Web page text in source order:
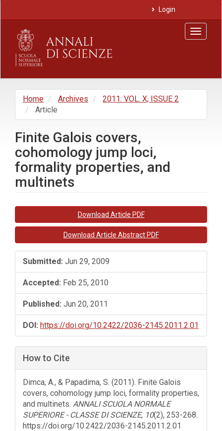
Main
Content
Sidebar
Login
Toggle
Home Archives
2011: VOL. X, ISSUE 2
Article
Finite Galois covers,
cohomology jump loci,
formality properties, and
multinets
Article
Sidebar
Download Article PDF
Download Article Abstract PDF
Submitted: Jun 29, 2009
Accepted: Feb 25, 2010
Published: Jun 20, 2011
DOI: https://doi.org/10.2422/2036-2145.2011.2.01
How to Cite
Dimca, A., & Papadima, S. (2011). Finite Galois
covers, cohomology jump loci, formality properties,
and multinets. ANNALI SCUOLA NORMALE
SUPERIORE - CLASSE DI SCIENZE, 10(2), 253-268.
https://doi.org/10.2422/2036-2145.2011.2.01